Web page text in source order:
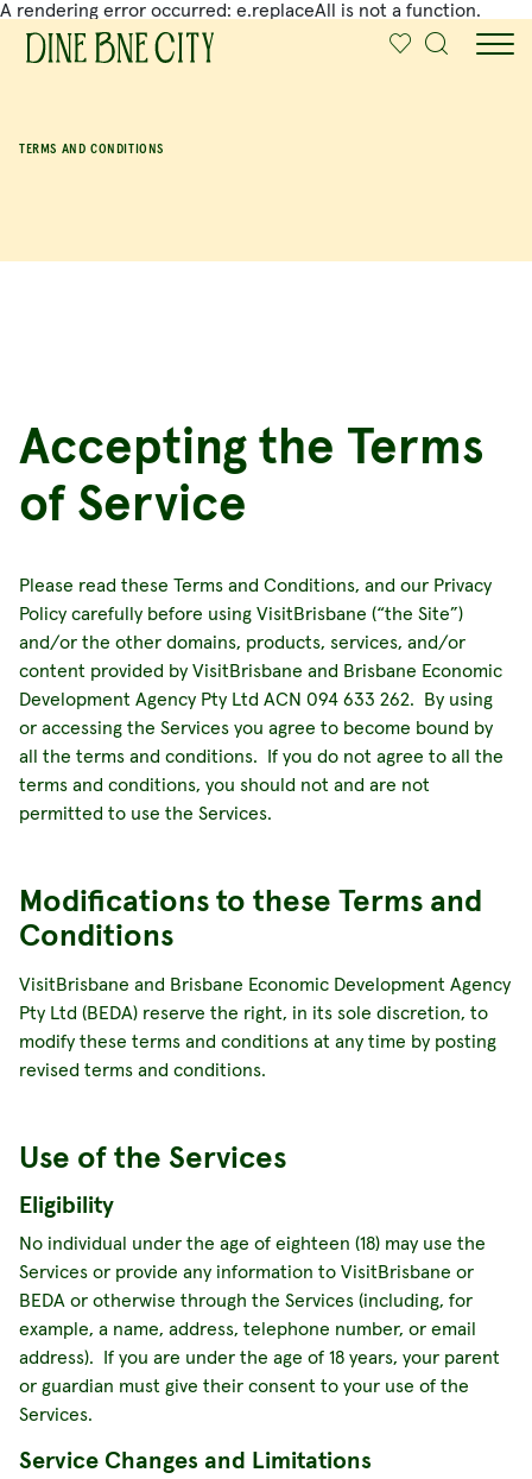
A rendering error occurred: e.replaceAll is not a function.
SKIP TO MAIN CONTENT
TERMS AND CONDITIONS
Accepting the Terms
of Service
Please read these Terms and Conditions, and our Privacy
Policy carefully before using VisitBrisbane (“the Site”)
and/or the other domains, products, services, and/or
content provided by VisitBrisbane and Brisbane Economic
Development Agency Pty Ltd ACN 094 633 262. By using
or accessing the Services you agree to become bound by
all the terms and conditions. If you do not agree to all the
terms and conditions, you should not and are not
permitted to use the Services.
Modifications to these Terms and
Conditions
VisitBrisbane and Brisbane Economic Development Agency
Pty Ltd (BEDA) reserve the right, in its sole discretion, to
modify these terms and conditions at any time by posting
revised terms and conditions.
Use of the Services
Eligibility
No individual under the age of eighteen (18) may use the
Services or provide any information to VisitBrisbane or
BEDA or otherwise through the Services (including, for
example, a name, address, telephone number, or email
address). If you are under the age of 18 years, your parent
or guardian must give their consent to your use of the
Services.
Service Changes and Limitations